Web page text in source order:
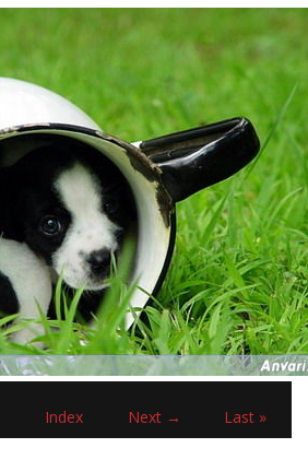
Index Next → Last »